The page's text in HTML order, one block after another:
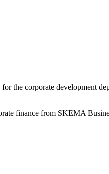
the corporate development
finance from SKEMA